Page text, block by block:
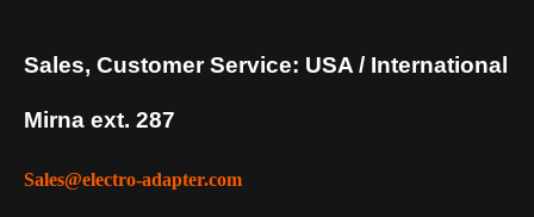
Sales, Customer Service: USA / International
Mirna ext. 287
Sales@electro-adapter.com